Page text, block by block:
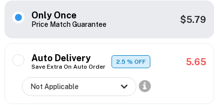
Only Once
Price Match Guarantee $5.79
Auto Delivery
Save Extra On Auto Order
2.5% OFF 5.65